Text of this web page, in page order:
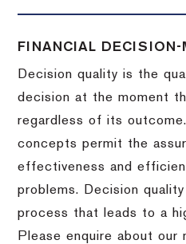
FINANCIAL DECISION-
Decision quality is the
decision at the moment
regardless of its
concepts permit the
effectiveness and
problems. Decision
process that leads to a
Please enquire about our